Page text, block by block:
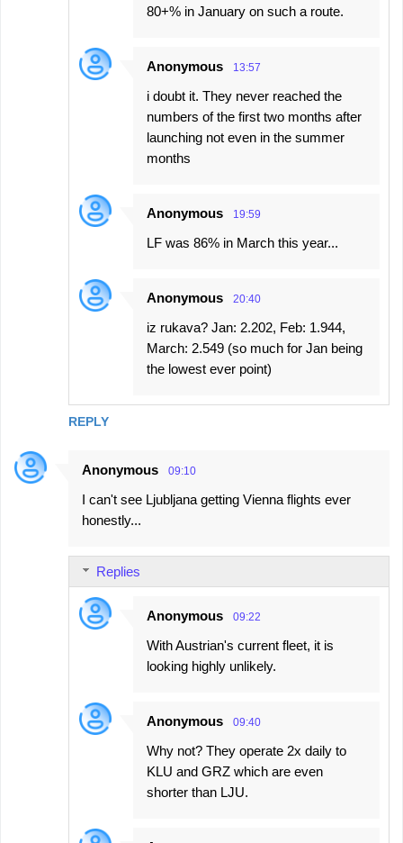
REPLY
80+% in January on such a route.
Anonymous 13:57
i doubt it. They never reached the
numbers of the first two months after
launching not even in the summer
months
Anonymous 19:59
LF was 86% in March this year...
Anonymous 20:40
iz rukava? Jan: 2.202, Feb: 1.944,
March: 2.549 (so much for Jan being
the lowest ever point)
Anonymous 09:10
I can't see Ljubljana getting Vienna flights ever
honestly...
Replies
Anonymous 09:22
With Austrian's current fleet, it is
looking highly unlikely.
Anonymous 09:40
Why not? They operate 2x daily to
KLU and GRZ which are even
shorter than LJU.